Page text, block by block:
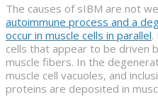
The causes of sIBM are not
autoimmune process and a
occur in muscle cells in parallel.
cells that appear to be driven
muscle fibers. In the
muscle cell vacuoles, and
proteins are deposited in